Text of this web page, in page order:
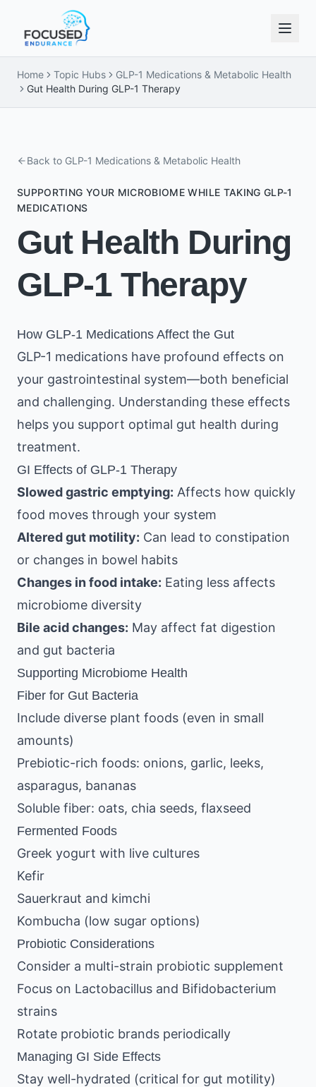
Home Topic Hubs
GLP-1 Medications & Metabolic Health
Gut Health During GLP-1 Therapy
Back to GLP-1 Medications & Metabolic Health
SUPPORTING YOUR MICROBIOME WHILE TAKING GLP-1
MEDICATIONS
Gut Health During
GLP-1 Therapy
How GLP-1 Medications Affect the Gut
GLP-1 medications have profound effects on
your gastrointestinal system—both beneficial
and challenging. Understanding these effects
helps you support optimal gut health during
treatment.
GI Effects of GLP-1 Therapy
Slowed gastric emptying: Affects how quickly
food moves through your system
Altered gut motility: Can lead to constipation
or changes in bowel habits
Changes in food intake: Eating less affects
microbiome diversity
Bile acid changes: May affect fat digestion
and gut bacteria
Supporting Microbiome Health
Fiber for Gut Bacteria
Include diverse plant foods (even in small
amounts)
Prebiotic-rich foods: onions, garlic, leeks,
asparagus, bananas
Soluble fiber: oats, chia seeds, flaxseed
Fermented Foods
Greek yogurt with live cultures
Kefir
Sauerkraut and kimchi
Kombucha (low sugar options)
Probiotic Considerations
Consider a multi-strain probiotic supplement
Focus on Lactobacillus and Bifidobacterium
strains
Rotate probiotic brands periodically
Managing GI Side Effects
Stay well-hydrated (critical for gut motility)